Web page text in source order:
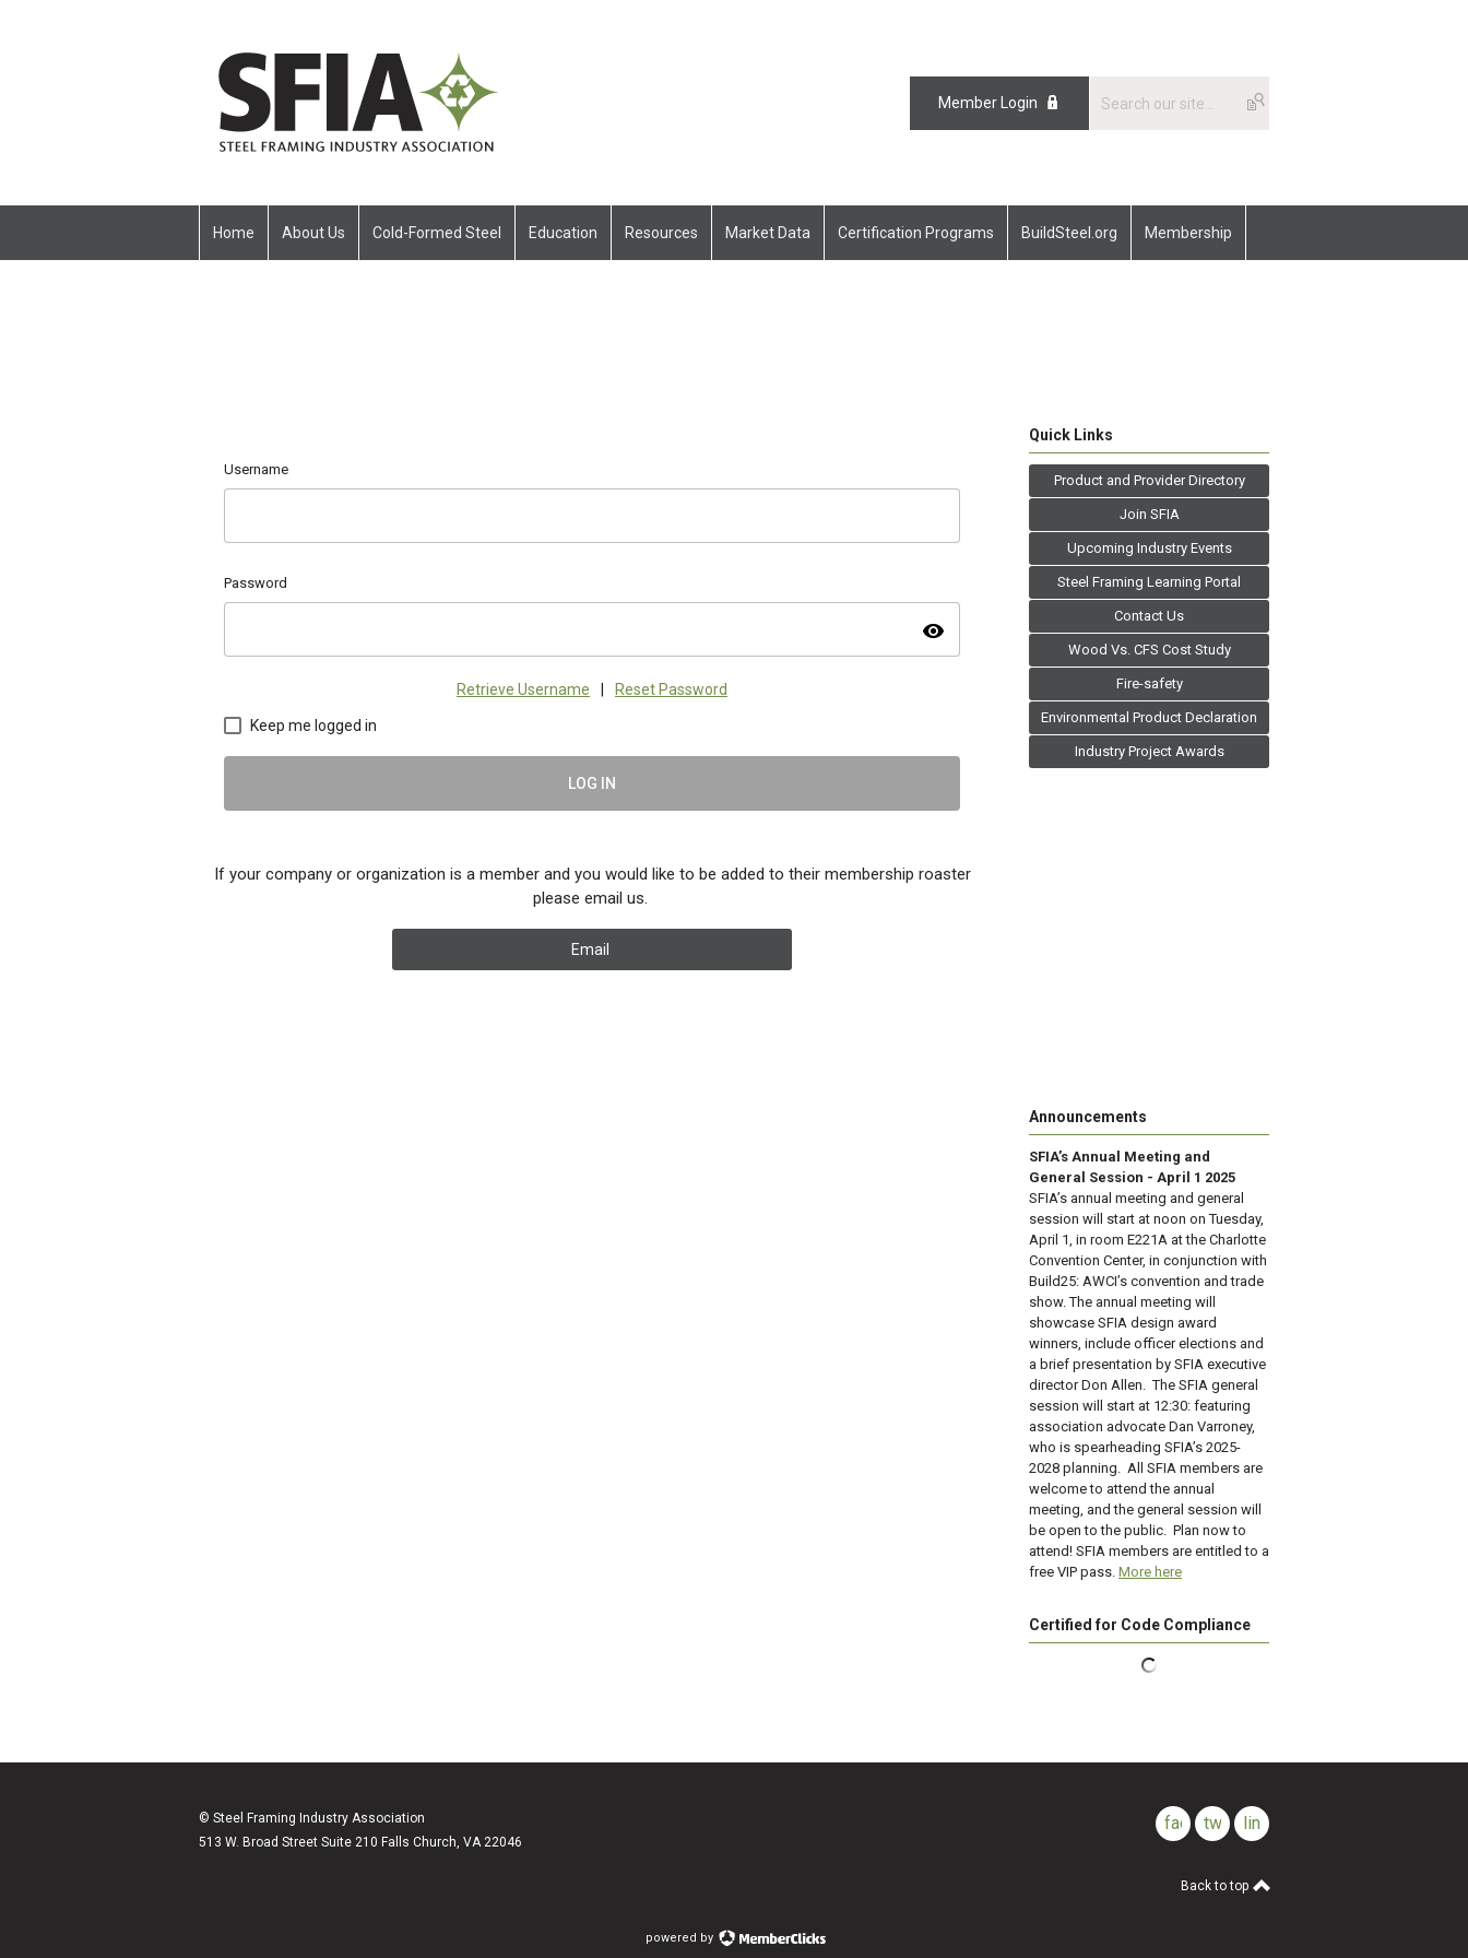
Member Login
Home About Us Cold-Formed Steel Education Resources Market Data Certification Programs BuildSteel.org Membership
Username
Password
visibility
Retrieve Username Reset Password
Keep me logged in
LOG IN
If your company or organization is a member and you would like to be added to their membership roaster
please email us.
Email
Quick Links
Product and Provider Directory
Join SFIA
Upcoming Industry Events
Steel Framing Learning Portal
Contact Us
Wood Vs. CFS Cost Study
Fire-safety
Environmental Product Declaration
Industry Project Awards
Announcements
SFIA’s Annual Meeting and
General Session - April 1 2025
SFIA’s annual meeting and general
session will start at noon on Tuesday,
April 1, in room E221A at the Charlotte
Convention Center, in conjunction with
Build25: AWCI’s convention and trade
show. The annual meeting will
showcase SFIA design award
winners, include officer elections and
a brief presentation by SFIA executive
director Don Allen. The SFIA general
session will start at 12:30: featuring
association advocate Dan Varroney,
who is spearheading SFIA’s 2025-
2028 planning. All SFIA members are
welcome to attend the annual
meeting, and the general session will
be open to the public. Plan now to
attend! SFIA members are entitled to a
free VIP pass. More here
Certified for Code Compliance
© Steel Framing Industry Association
513 W. Broad Street Suite 210 Falls Church, VA 22046
facebook
twitterlinkedin
Back to top
powered by